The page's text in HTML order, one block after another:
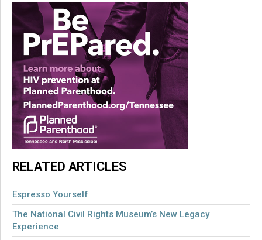
RELATED ARTICLES
Espresso Yourself
The National Civil Rights Museum’s New Legacy
Experience